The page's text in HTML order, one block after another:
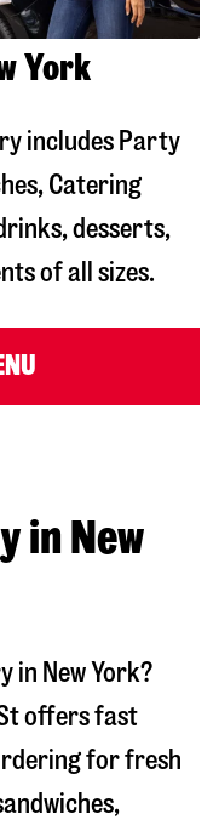
York
includes Party
Catering
desserts,
of all sizes.
in New
in New York?
offers fast
for fresh